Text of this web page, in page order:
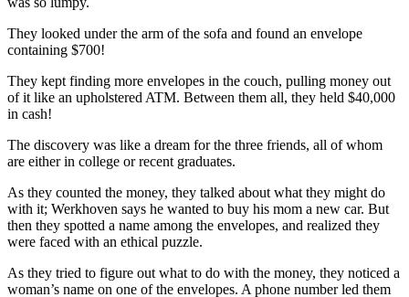
They looked under the arm of the sofa and found an envelope
containing $700!
They kept finding more envelopes in the couch, pulling money out
of it like an upholstered ATM. Between them all, they held $40,000
in cash!
The discovery was like a dream for the three friends, all of whom
are either in college or recent graduates.
As they counted the money, they talked about what they might do
with it; Werkhoven says he wanted to buy his mom a new car. But
then they spotted a name among the envelopes, and realized they
were faced with an ethical puzzle.
As they tried to figure out what to do with the money, they noticed a
woman’s name on one of the envelopes. A phone number led them